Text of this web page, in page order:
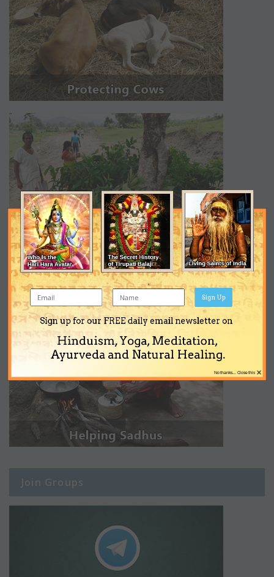
Join Groups
Sign up for our FREE daily email newsletter on
Hinduism, Yoga, Meditation,
Ayurveda and Natural Healing.
Sign Up
×
No thanks... Close this